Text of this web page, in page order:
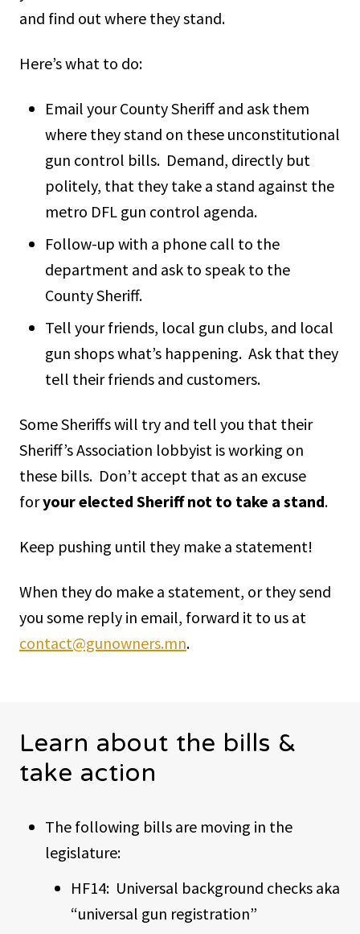
and find out where they stand.
Here’s what to do:
Email your County Sheriff and ask them
where they stand on these unconstitutional
gun control bills. Demand, directly but
politely, that they take a stand against the
metro DFL gun control agenda.
Follow-up with a phone call to the
department and ask to speak to the
County Sheriff.
Tell your friends, local gun clubs, and local
gun shops what’s happening. Ask that they
tell their friends and customers.
Some Sheriffs will try and tell you that their
Sheriff’s Association lobbyist is working on
these bills. Don’t accept that as an excuse
foryour elected Sheriff not to take a stand.
Keep pushing until they make a statement!
When they do make a statement, or they send
you some reply in email, forward it to us at
contact@gunowners.mn.
Learn about the bills &
take action
The following bills are moving in the
legislature:
HF14: Universal background checks aka
“universal gun registration”